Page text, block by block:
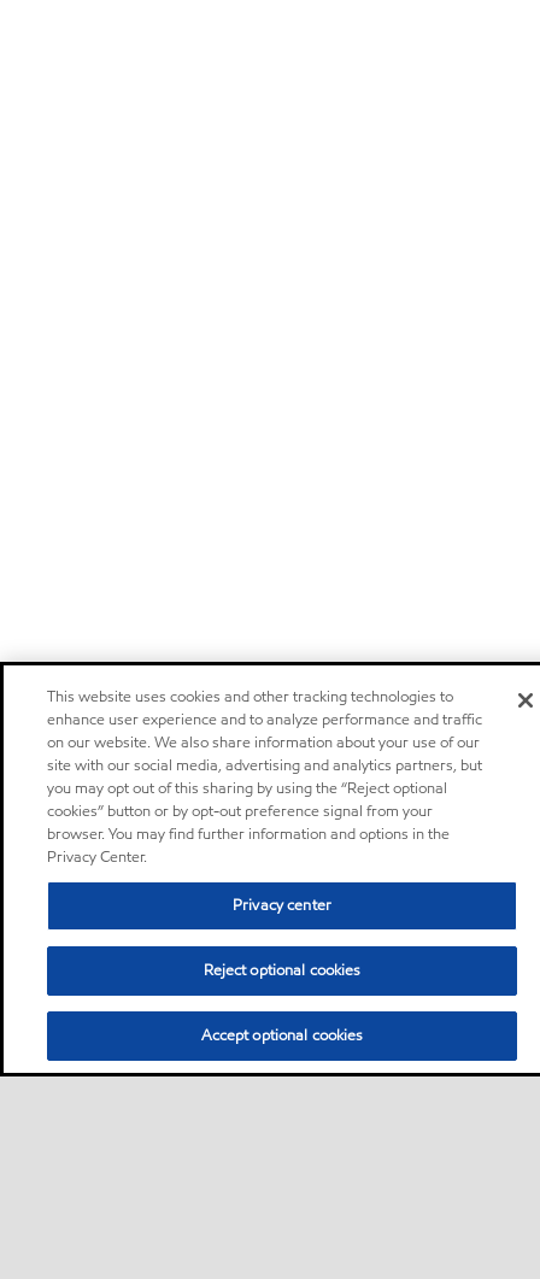
This website uses cookies and other tracking technologies to
enhance user experience and to analyze performance and traffic
on our website. We also share information about your use of our
site with our social media, advertising and analytics partners, but
you may opt out of this sharing by using the “Reject optional
cookies” button or by opt-out preference signal from your
browser. You may find further information and options in the
Privacy Center.
Privacy center
Reject optional cookies
Accept optional cookies